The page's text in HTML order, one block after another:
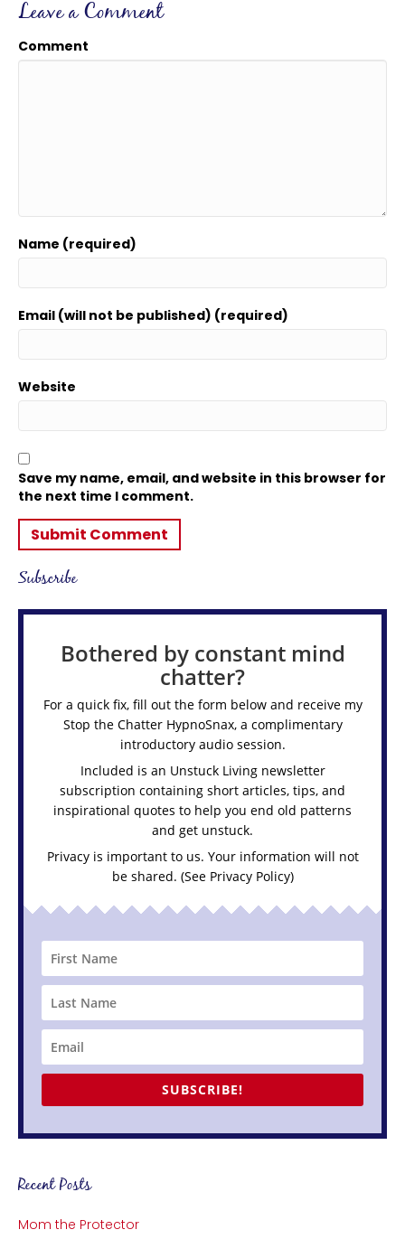
Leave a Comment
Comment
Name (required)
Email (will not be published) (required)
Website
Save my name, email, and website in this browser for
the next time I comment.
Subscribe
Bothered by constant mind
chatter?
For a quick fix, fill out the form below and receive my
Stop the Chatter HypnoSnax, a complimentary
introductory audio session.
Included is an Unstuck Living newsletter
subscription containing short articles, tips, and
inspirational quotes to help you end old patterns
and get unstuck.
Privacy is important to us. Your information will not
be shared. (See Privacy Policy)
SUBSCRIBE!
Recent Posts
Mom the Protector